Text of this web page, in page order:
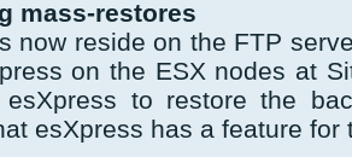
mass-restores
now reside on the FTP
on the ESX nodes at
to restore the
esXpress has a feature